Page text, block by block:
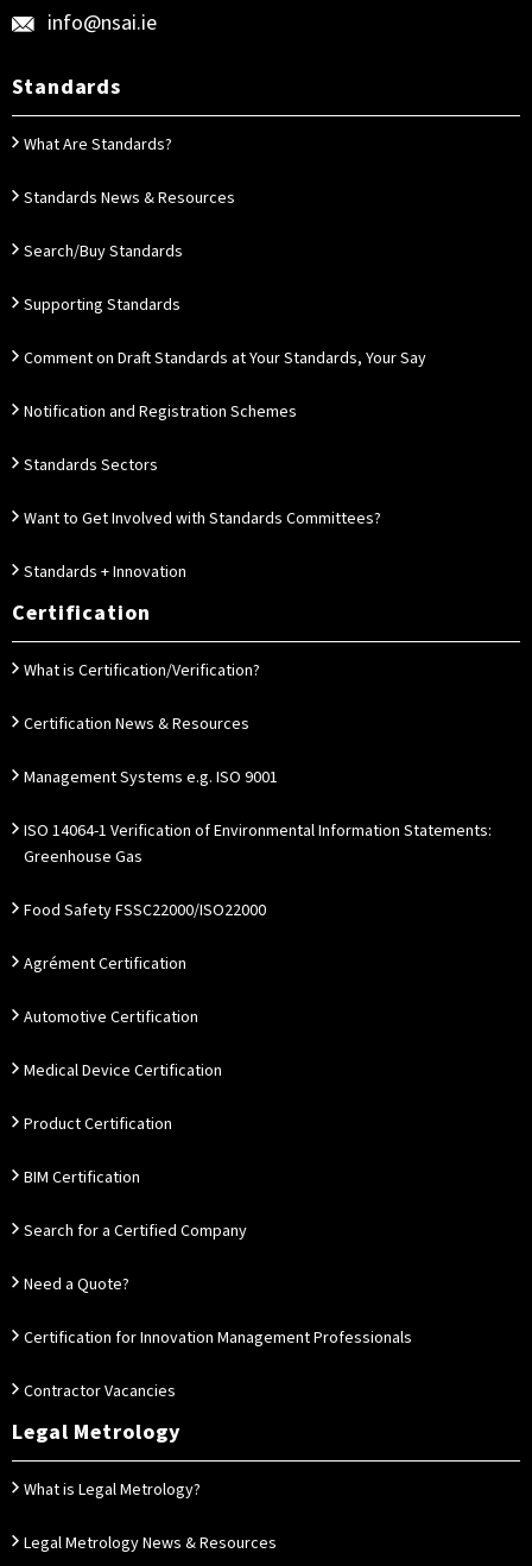
info@nsai.ie
Standards
What Are Standards?
Standards News & Resources
Search/Buy Standards
Supporting Standards
Comment on Draft Standards at Your Standards, Your Say
Notification and Registration Schemes
Standards Sectors
Want to Get Involved with Standards Committees?
Standards + Innovation
Certification
What is Certification/Verification?
Certification News & Resources
Management Systems e.g. ISO 9001
ISO 14064-1 Verification of Environmental Information Statements:
Greenhouse Gas
Food Safety FSSC22000/ISO22000
Agrément Certification
Automotive Certification
Medical Device Certification
Product Certification
BIM Certification
Search for a Certified Company
Need a Quote?
Certification for Innovation Management Professionals
Contractor Vacancies
Legal Metrology
What is Legal Metrology?
Legal Metrology News & Resources